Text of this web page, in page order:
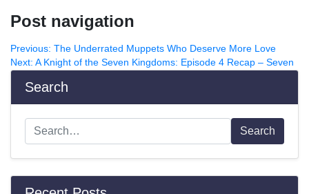
Post navigation
Previous: The Underrated Muppets Who Deserve More Love
Next: A Knight of the Seven Kingdoms: Episode 4 Recap – Seven
Search
Search